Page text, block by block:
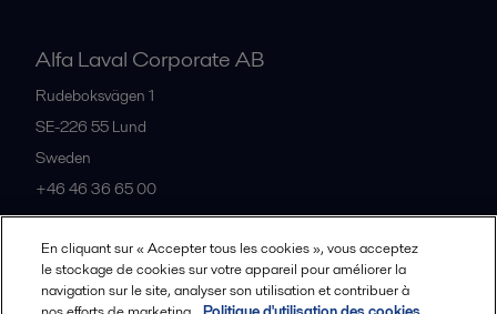
Alfa Laval Corporate AB
Rudeboksvägen 1
SE-226 55 Lund
Sweden
+46 46 36 65 00
All offices
En cliquant sur « Accepter tous les cookies », vous acceptez
le stockage de cookies sur votre appareil pour améliorer la
navigation sur le site, analyser son utilisation et contribuer à